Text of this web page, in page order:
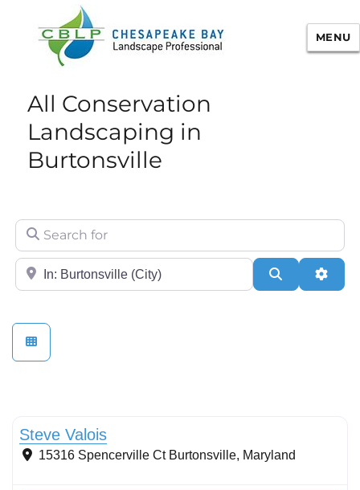
Chesapeake Bay Landscape
Professional Certification
MENU
All Conservation
Landscaping in
Burtonsville
Search for
City/State or Zip Search
Steve Valois
15316 Spencerville Ct Burtonsville, Maryland